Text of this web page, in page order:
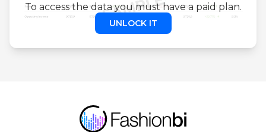
To access the data you must have a paid plan.
UNLOCK IT